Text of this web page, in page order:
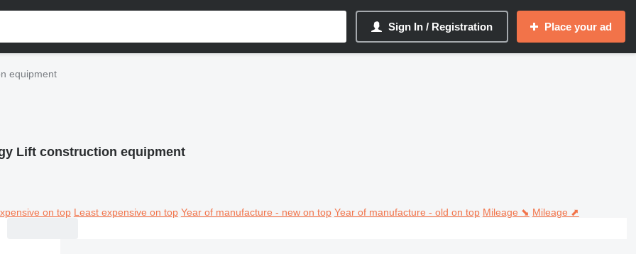
Sign In / Registration Place your ad
equipment
Lift construction equipment
on top Least expensive on top Year of manufacture - new on top Year of manufacture - old on top Mileage ⬊ Mileage ⬈